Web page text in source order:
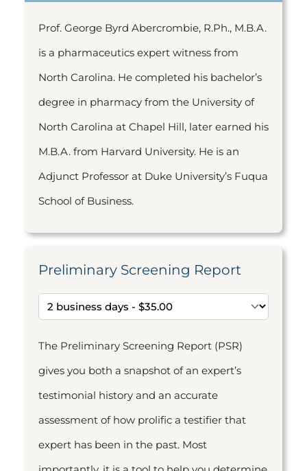
Prof. George Byrd Abercrombie, R.Ph., M.B.A.
is a pharmaceutics expert witness from
North Carolina. He completed his bachelor’s
degree in pharmacy from the University of
North Carolina at Chapel Hill, later earned his
M.B.A. from Harvard University. He is an
Adjunct Professor at Duke University’s Fuqua
School of Business.
Preliminary Screening Report
The Preliminary Screening Report (PSR)
gives you both a snapshot of an expert’s
testimonial history and an accurate
assessment of how prolific a testifier that
expert has been in the past. Most